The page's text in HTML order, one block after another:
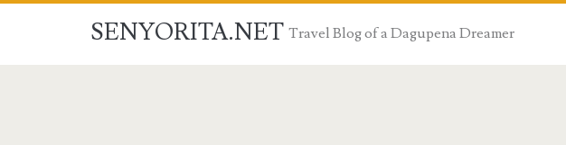
SENYORITA.NET Travel Blog of a Dagupena Dreamer